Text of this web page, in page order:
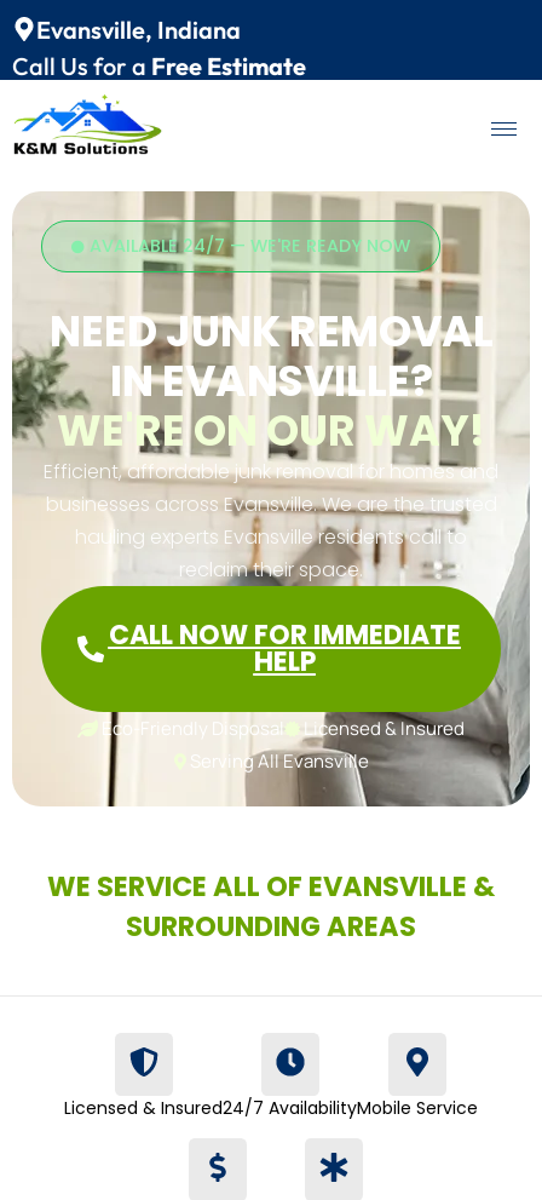
Evansville, Indiana
Call Us for a Free Estimate
AVAILABLE 24/7 — WE'RE READY NOW
NEED JUNK REMOVAL
IN EVANSVILLE?
WE'RE ON OUR WAY!
Efficient, affordable junk removal for homes and
businesses across Evansville. We are the trusted
hauling experts Evansville residents call to
reclaim their space.
CALL NOW FOR IMMEDIATE
HELP
Eco-Friendly Disposal
Licensed & Insured
Serving All Evansville
WE SERVICE ALL OF EVANSVILLE &
SURROUNDING AREAS
Licensed & Insured24/7 AvailabilityMobile Service